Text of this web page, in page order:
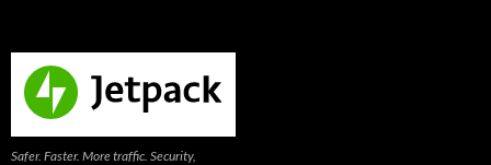
Safer. Faster. More traffic. Security,